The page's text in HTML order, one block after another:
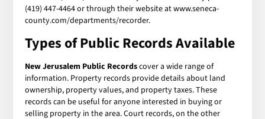
(419) 447-4464 or through their website at www.seneca-
county.com/departments/recorder.
Types of Public Records Available
New Jerusalem Public Recordscover a wide range of
information. Property records provide details about land
ownership, property values, and property taxes. These
records can be useful for anyone interested in buying or
selling property in the area. Court records, on the other